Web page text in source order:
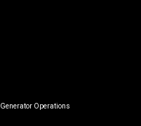
Operations